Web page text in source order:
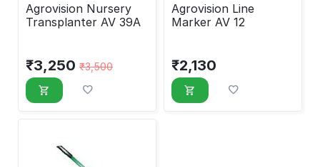
Agrovision Nursery
Transplanter AV 39A
₹3,250 ₹3,500
Agrovision Line
Marker AV 12
₹2,130